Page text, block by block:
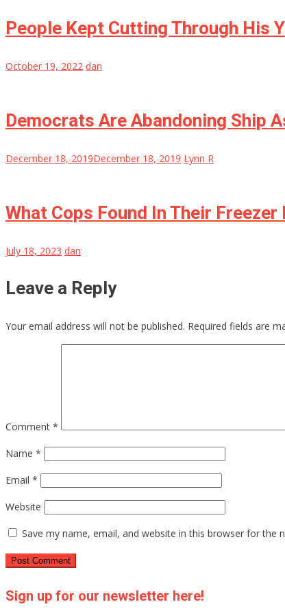
People Kept Cutting Through His
October 19, 2022 dan
Democrats Are Abandoning Ship
December 18, 2019December 18, 2019 Lynn R
What Cops Found In Their
July 18, 2023 dan
Leave a Reply
Your email address will not be published. Required fields are
Comment *
Name *
Email *
Website
Save my name, email, and website in this browser for the
Sign up for our newsletter here!